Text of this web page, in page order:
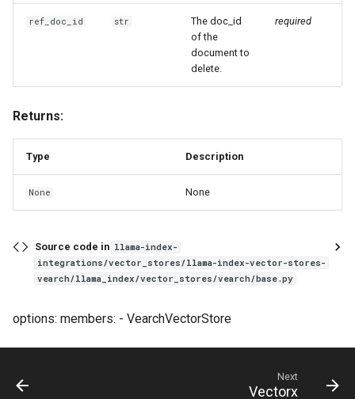
ref_doc_id str
The doc_id
of the
document to
delete.
required
Returns:
Type Description
None None
Source code in llama-index-
integrations/vector_stores/llama-index-vector-stores-
vearch/llama_index/vector_stores/vearch/base.py
options: members: - VearchVectorStore
Next
Vectorx